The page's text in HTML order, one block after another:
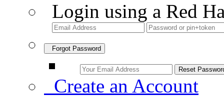
Login using a Red
Forgot Password
Create an Account